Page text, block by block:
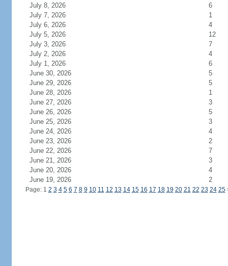
July 8, 2026
6
July 7, 2026
1
July 6, 2026
4
July 5, 2026
12
July 3, 2026
7
July 2, 2026
4
July 1, 2026
6
June 30, 2026
5
June 29, 2026
5
June 28, 2026
1
June 27, 2026
3
June 26, 2026
5
June 25, 2026
3
June 24, 2026
4
June 23, 2026
2
June 22, 2026
7
June 21, 2026
3
June 20, 2026
4
June 19, 2026
2
Page: 1 2 3 4 5 6 7 8 9 10 11 12 13 14 15 16 17 18 19 20 21 22 23 24 25